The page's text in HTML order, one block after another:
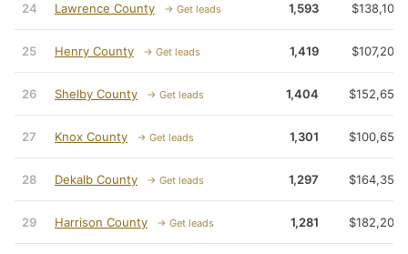
24 Lawrence County → Get leads 1,593 $138,100
25 Henry County → Get leads 1,419 $107,200
26 Shelby County → Get leads 1,404 $152,650
27 Knox County → Get leads 1,301 $100,650
28 Dekalb County → Get leads 1,297 $164,350
29 Harrison County → Get leads 1,281 $182,200